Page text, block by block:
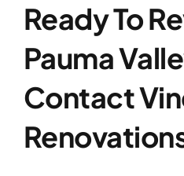
Ready To
Pauma
Contact